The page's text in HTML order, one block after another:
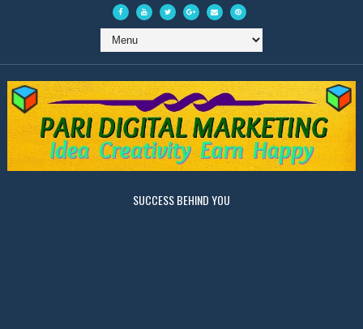
SUCCESS BEHIND YOU